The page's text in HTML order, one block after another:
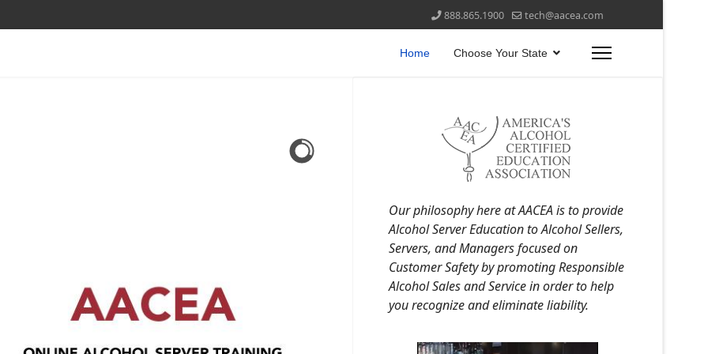
888.865.1900 tech@aacea.com
Home Choose Your State
Our philosophy here at AACEA is to provide
Alcohol Server Education to Alcohol Sellers,
Servers, and Managers focused on
Customer Safety by promoting Responsible
Alcohol Sales and Service in order to help
you recognize and eliminate liability.